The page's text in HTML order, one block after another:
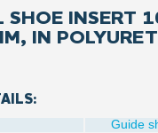
SHOE INSERT
IN
Guide